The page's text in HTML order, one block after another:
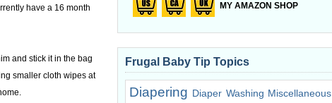
have a 16 month
and stick it in the bag
smaller cloth wipes at
MY AMAZON SHOP
Frugal Baby Tip Topics
Diapering Diaper Washing Miscellaneous